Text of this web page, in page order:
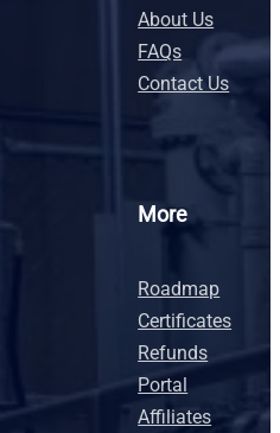
About Us
FAQs
Contact Us
More
Roadmap
Certificates
Refunds
Portal
Affiliates